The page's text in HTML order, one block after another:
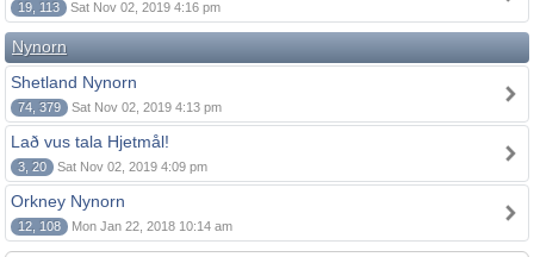
19, 113 Sat Nov 02, 2019 4:16 pm
Nynorn
Shetland Nynorn
74, 379 Sat Nov 02, 2019 4:13 pm
Lað vus tala Hjetmål!
3, 20 Sat Nov 02, 2019 4:09 pm
Orkney Nynorn
12, 108 Mon Jan 22, 2018 10:14 am